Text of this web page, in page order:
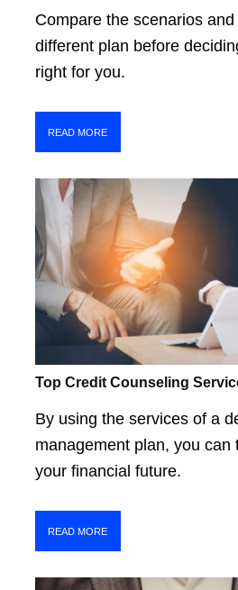
Compare the scenarios
different plan before
right for you.
READ MORE
Top Credit Counseling
By using the services of a
management plan, you can
your financial future.
READ MORE